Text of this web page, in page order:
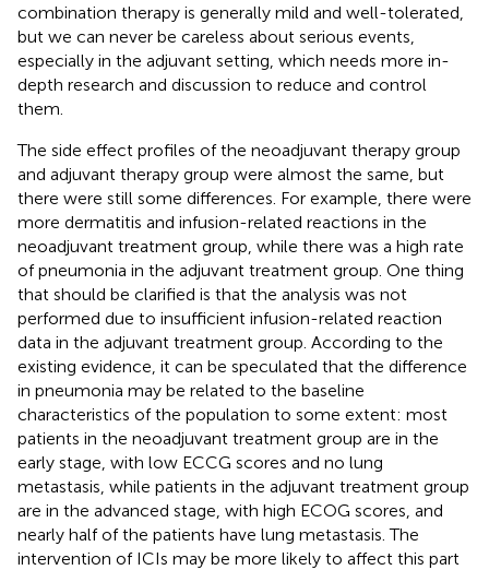
combination therapy is generally mild and well-tolerated,
but we can never be careless about serious events,
especially in the adjuvant setting, which needs more in-
depth research and discussion to reduce and control
them.
The side effect profiles of the neoadjuvant therapy group
and adjuvant therapy group were almost the same, but
there were still some differences. For example, there were
more dermatitis and infusion-related reactions in the
neoadjuvant treatment group, while there was a high rate
of pneumonia in the adjuvant treatment group. One thing
that should be clarified is that the analysis was not
performed due to insufficient infusion-related reaction
data in the adjuvant treatment group. According to the
existing evidence, it can be speculated that the difference
in pneumonia may be related to the baseline
characteristics of the population to some extent: most
patients in the neoadjuvant treatment group are in the
early stage, with low ECCG scores and no lung
metastasis, while patients in the adjuvant treatment group
are in the advanced stage, with high ECOG scores, and
nearly half of the patients have lung metastasis. The
intervention of ICIs may be more likely to affect this part